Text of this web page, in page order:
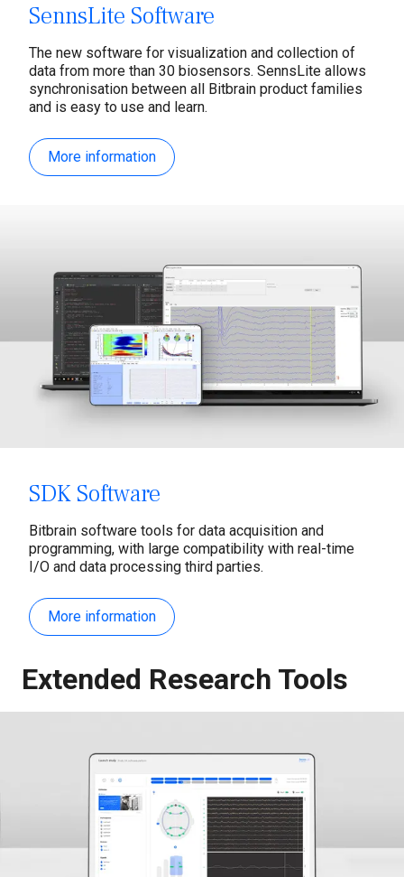
Multimodal Research
SennsLite Software
The new software for visualization and collection of
data from more than 30 biosensors. SennsLite allows
synchronisation between all Bitbrain product families
and is easy to use and learn.
More information
SDK Software
Bitbrain software tools for data acquisition and
programming, with large compatibility with real-time
I/O and data processing third parties.
More information
Extended Research Tools